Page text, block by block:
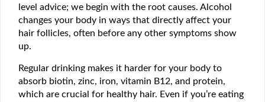
level advice; we begin with the root causes. Alcohol
changes your body in ways that directly affect your
hair follicles, often before any other symptoms show
up.
Regular drinking makes it harder for your body to
absorb biotin, zinc, iron, vitamin B12, and protein,
which are crucial for healthy hair. Even if you’re eating